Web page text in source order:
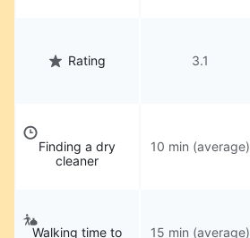
Rating 3.1
Finding a dry
cleaner
10 min (average)
Walking time to
15 min (average)